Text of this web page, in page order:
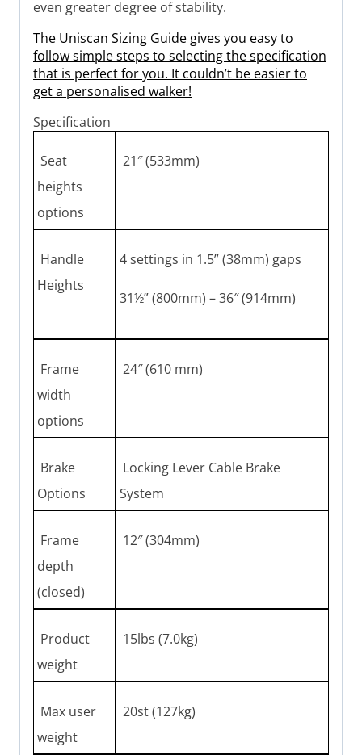
even greater degree of stability.
The Uniscan Sizing Guide gives you easy to
follow simple steps to selecting the specification
that is perfect for you. It couldn’t be easier to
get a personalised walker!
Specification
Seat
heights
options
21″ (533mm)
Handle
Heights
4 settings in 1.5” (38mm) gaps
31½” (800mm) – 36″ (914mm)
Frame
width
options
24″ (610 mm)
Brake
Options
Locking Lever Cable Brake
System
Frame
depth
(closed)
12″ (304mm)
Product
weight
15lbs (7.0kg)
Max user
weight
20st (127kg)